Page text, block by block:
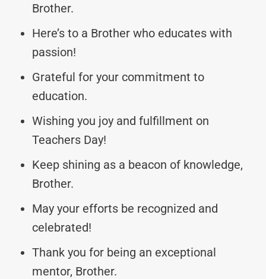
Brother.
Here’s to a Brother who educates with
passion!
Grateful for your commitment to
education.
Wishing you joy and fulfillment on
Teachers Day!
Keep shining as a beacon of knowledge,
Brother.
May your efforts be recognized and
celebrated!
Thank you for being an exceptional
mentor, Brother.